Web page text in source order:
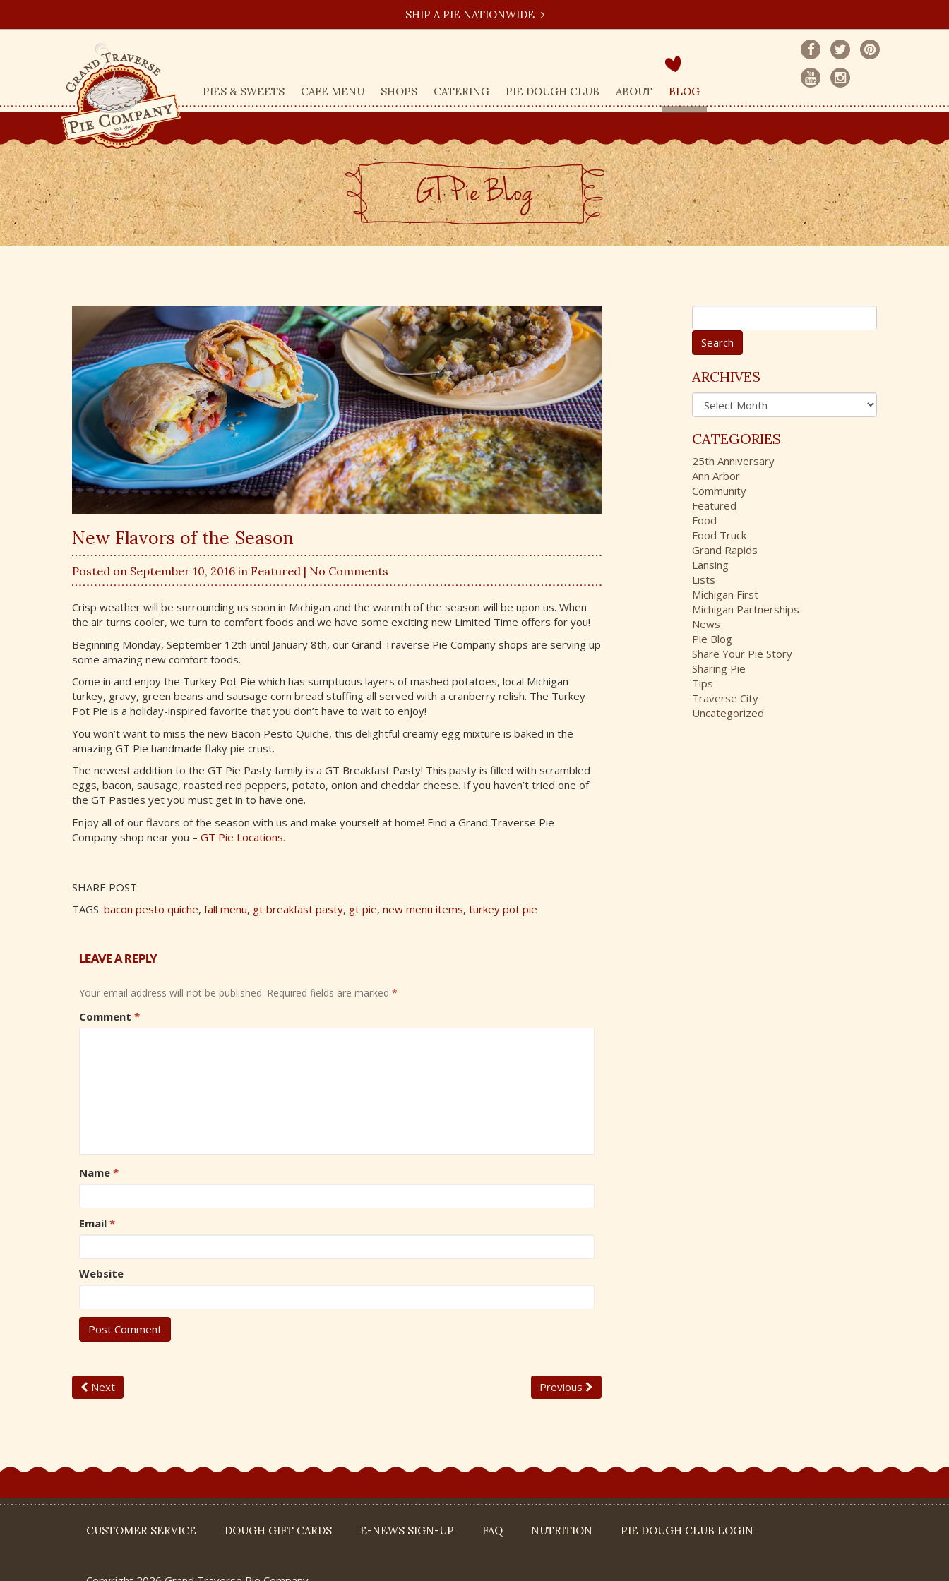
SHIP A PIE NATIONWIDE
PIES & SWEETS CAFE MENU SHOPS CATERING PIE DOUGH CLUB ABOUT BLOG
GT Pie BLog
New Flavors of the Season
Posted on September 10, 2016 in Featured | No Comments
Crisp weather will be surrounding us soon in Michigan and the warmth of the season will be upon us. When
the air turns cooler, we turn to comfort foods and we have some exciting new Limited Time offers for you!
Beginning Monday, September 12th until January 8th, our Grand Traverse Pie Company shops are serving up
some amazing new comfort foods.
Come in and enjoy the Turkey Pot Pie which has sumptuous layers of mashed potatoes, local Michigan
turkey, gravy, green beans and sausage corn bread stuffing all served with a cranberry relish. The Turkey
Pot Pie is a holiday-inspired favorite that you don’t have to wait to enjoy!
You won’t want to miss the new Bacon Pesto Quiche, this delightful creamy egg mixture is baked in the
amazing GT Pie handmade flaky pie crust.
The newest addition to the GT Pie Pasty family is a GT Breakfast Pasty! This pasty is filled with scrambled
eggs, bacon, sausage, roasted red peppers, potato, onion and cheddar cheese. If you haven’t tried one of
the GT Pasties yet you must get in to have one.
Enjoy all of our flavors of the season with us and make yourself at home! Find a Grand Traverse Pie
Company shop near you – GT Pie Locations.
SHARE POST:
TAGS: bacon pesto quiche, fall menu, gt breakfast pasty, gt pie, new menu items, turkey pot pie
LEAVE A REPLY
Your email address will not be published. Required fields are marked *
Comment *
Name *
Email *
Website
Next Previous
S
e
r
c
h
o
r
:
ARCHIVES
A
r
h
i
v
e
s
CATEGORIES
25th Anniversary
Ann Arbor
Community
Featured
Food
Food Truck
Grand Rapids
Lansing
Lists
Michigan First
Michigan Partnerships
News
Pie Blog
Share Your Pie Story
Sharing Pie
Tips
Traverse City
Uncategorized
CUSTOMER SERVICE DOUGH GIFT CARDS E-NEWS SIGN-UP FAQ NUTRITION PIE DOUGH CLUB LOGIN